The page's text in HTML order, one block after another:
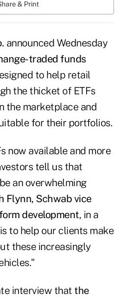
& Print
announced Wednesday
traded funds
to help retail
the thicket of ETFs
the marketplace and
for their portfolios.
now available and more
tell us that
an overwhelming
Flynn, Schwab vice
development, in a
to help our clients make
these increasingly
interview that the